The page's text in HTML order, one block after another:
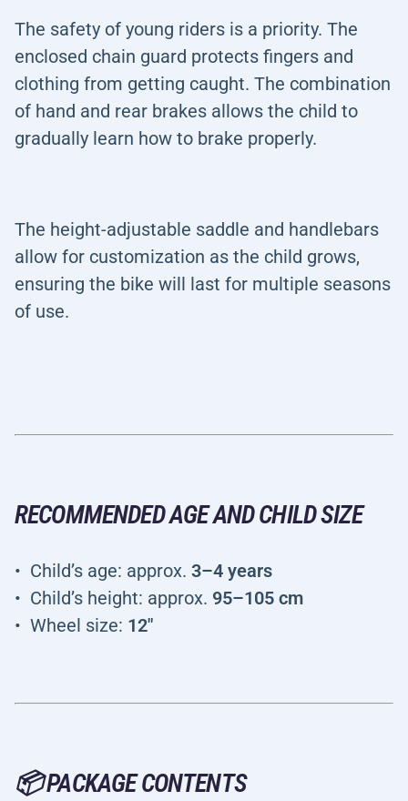
The safety of young riders is a priority. The
enclosed chain guard protects fingers and
clothing from getting caught. The combination
of hand and rear brakes allows the child to
gradually learn how to brake properly.
The height-adjustable saddle and handlebars
allow for customization as the child grows,
ensuring the bike will last for multiple seasons
of use.
RECOMMENDED AGE AND CHILD SIZE
Child’s age: approx. 3–4 years
Child’s height: approx. 95–105 cm
Wheel size: 12"
📦 PACKAGE CONTENTS